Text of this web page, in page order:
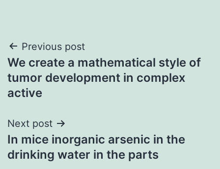
Post
navigation
Previous post
We create a mathematical style of
tumor development in complex
active
Next post
In mice inorganic arsenic in the
drinking water in the parts